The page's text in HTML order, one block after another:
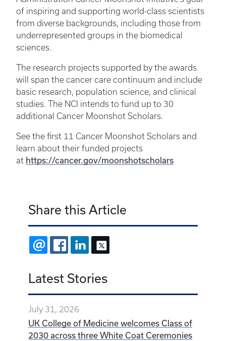
of inspiring and supporting world-class scientists
from diverse backgrounds, including those from
underrepresented groups in the biomedical
sciences.
The research projects supported by the awards
will span the cancer care continuum and include
basic research, population science, and clinical
studies. The NCI intends to fund up to 30
additional Cancer Moonshot Scholars.
See the first 11 Cancer Moonshot Scholars and
learn about their funded projects
at https://cancer.gov/moonshotscholars
Share this Article
EMAIL FACEBOOKLINKEDIN
Latest Stories
July 31, 2026
UK College of Medicine welcomes Class of
2030 across three White Coat Ceremonies